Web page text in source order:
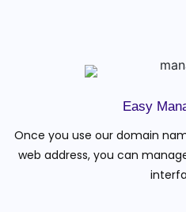
Easy
Once you use our domain
web address, you can